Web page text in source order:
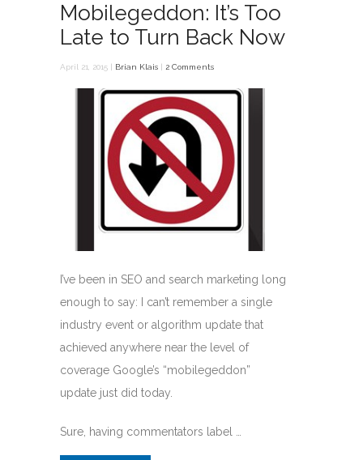
Mobilegeddon: It’s Too
Late to Turn Back Now
April 21, 2015 | Brian Klais 2 Comments
I’ve been in SEO and search marketing long
enough to say: I can’t remember a single
industry event or algorithm update that
achieved anywhere near the level of
coverage Google’s “mobilegeddon”
update just did today.
Sure, having commentators label …